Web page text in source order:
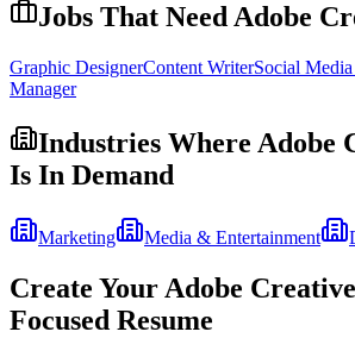
Jobs That NeedAdobe
Graphic DesignerContent WriterSocial
Manager
Industries Where Adobe
Is In Demand
Marketing Media & Entertainment
Create Your Adobe
Focused Resume